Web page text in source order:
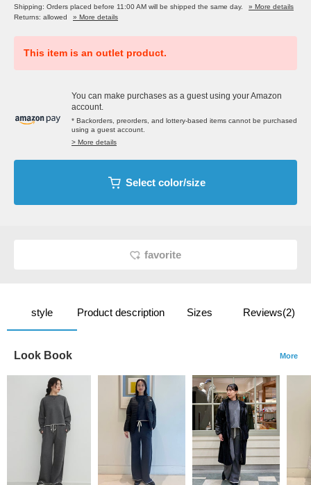
Shipping: Orders placed before 11:00 AM will be shipped the same day.
» More details
Returns: allowed
» More details
This item is an outlet product.
You can make purchases as a guest using your Amazon
account.
* Backorders, preorders, and lottery-based items cannot be purchased
using a guest account.
> More details
Select color/size
favorite
style Product description Sizes Reviews(2)
Look Book More